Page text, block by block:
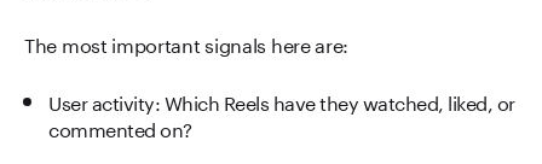
The most important signals here are:
User activity: Which Reels have they watched, liked, or
commented on?